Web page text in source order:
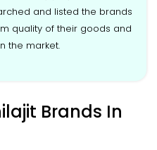
and listed the brands
quality of their goods and
the market.
Brands In